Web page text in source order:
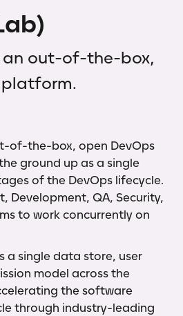
ab)
an out-of-the-box,
platform.
of-the-box, open DevOps
ground up as a single
of the DevOps lifecycle.
Development, QA, Security,
to work concurrently on
a single data store, user
model across the
the software
through industry-leading